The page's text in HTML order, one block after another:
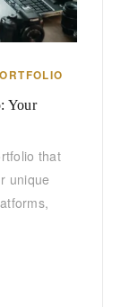
Your
that
unique